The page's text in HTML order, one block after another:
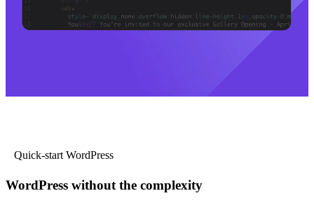
Quick-start WordPress
WordPress without the complexity